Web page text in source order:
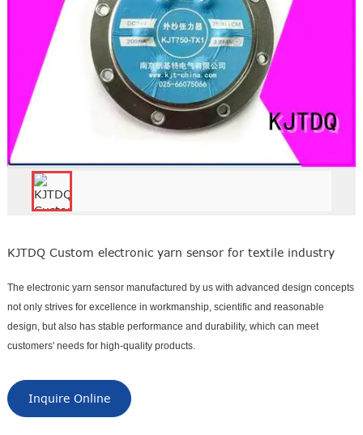
KJTDQ Custom electronic yarn sensor for textile industry
The electronic yarn sensor manufactured by us with advanced design concepts
not only strives for excellence in workmanship, scientific and reasonable
design, but also has stable performance and durability, which can meet
customers' needs for high-quality products.
Inquire Online